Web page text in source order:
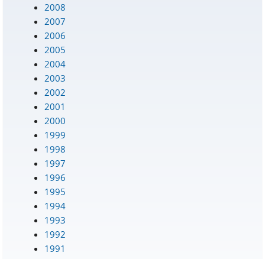
2008
2007
2006
2005
2004
2003
2002
2001
2000
1999
1998
1997
1996
1995
1994
1993
1992
1991